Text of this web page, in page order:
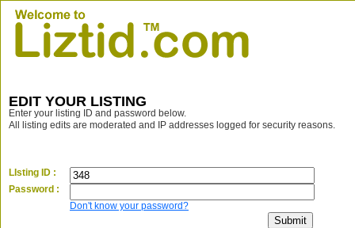
EDIT YOUR LISTING
Enter your listing ID and password below.
All listing edits are moderated and IP addresses logged for security reasons.
LIsting ID :
Password :
Don't know your password?